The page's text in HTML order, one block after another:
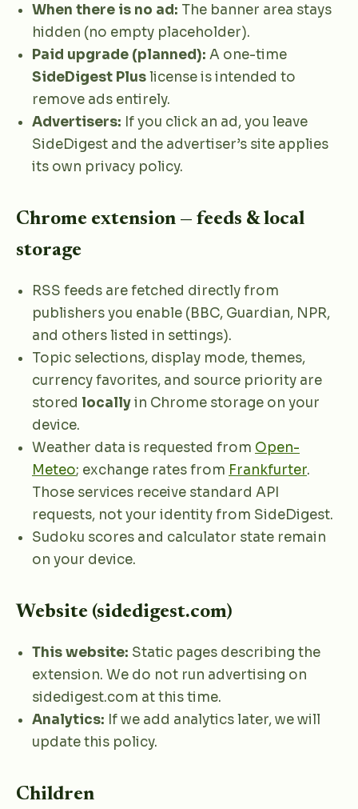
When there is no ad: The banner area stays
hidden (no empty placeholder).
Paid upgrade (planned): A one-time
SideDigest Pluslicense is intended to
remove ads entirely.
Advertisers: If you click an ad, you leave
SideDigest and the advertiser’s site applies
its own privacy policy.
Chrome extension — feeds & local
storage
RSS feeds are fetched directly from
publishers you enable (BBC, Guardian, NPR,
and others listed in settings).
Topic selections, display mode, themes,
currency favorites, and source priority are
stored locallyin Chrome storage on your
device.
Weather data is requested from Open-
Meteo; exchange rates from Frankfurter.
Those services receive standard API
requests, not your identity from SideDigest.
Sudoku scores and calculator state remain
on your device.
Website (sidedigest.com)
This website: Static pages describing the
extension. We do not run advertising on
sidedigest.com at this time.
Analytics: If we add analytics later, we will
update this policy.
Children